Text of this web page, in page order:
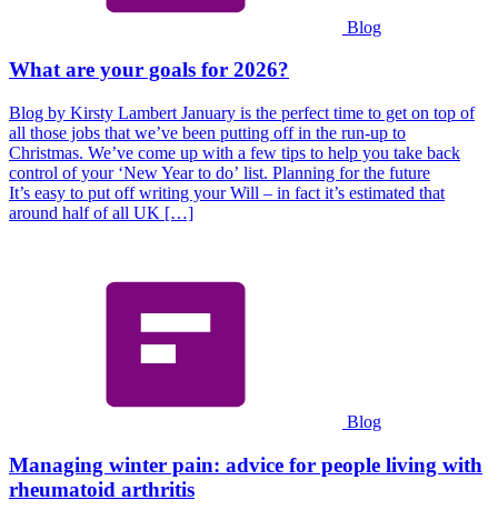
Blog
What are your goals for 2026?
Blog by Kirsty Lambert January is the perfect time to get on top of
all those jobs that we’ve been putting off in the run-up to
Christmas. We’ve come up with a few tips to help you take back
control of your ‘New Year to do’ list. Planning for the future
It’s easy to put off writing your Will – in fact it’s estimated that
around half of all UK […]
Blog
Managing winter pain: advice for people living with
rheumatoid arthritis